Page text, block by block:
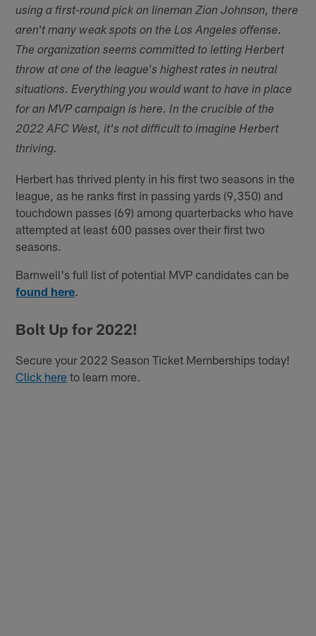
using a first-round pick on lineman Zion Johnson, there
aren't many weak spots on the Los Angeles offense.
The organization seems committed to letting Herbert
throw at one of the league's highest rates in neutral
situations. Everything you would want to have in place
for an MVP campaign is here. In the crucible of the
2022 AFC West, it's not difficult to imagine Herbert
thriving.
Herbert has thrived plenty in his first two seasons in the
league, as he ranks first in passing yards (9,350) and
touchdown passes (69) among quarterbacks who have
attempted at least 600 passes over their first two
seasons.
Barnwell's full list of potential MVP candidates can be
found here.
Bolt Up for 2022!
Secure your 2022 Season Ticket Memberships today!
Click here to learn more.